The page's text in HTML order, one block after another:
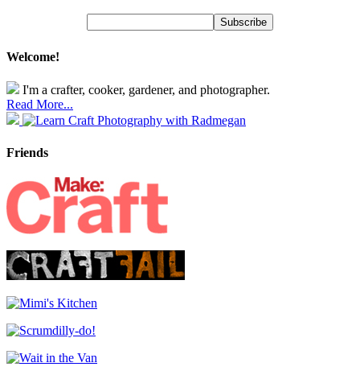
Welcome!
I'm a crafter, cooker, gardener, and photographer.
Read More...
Friends